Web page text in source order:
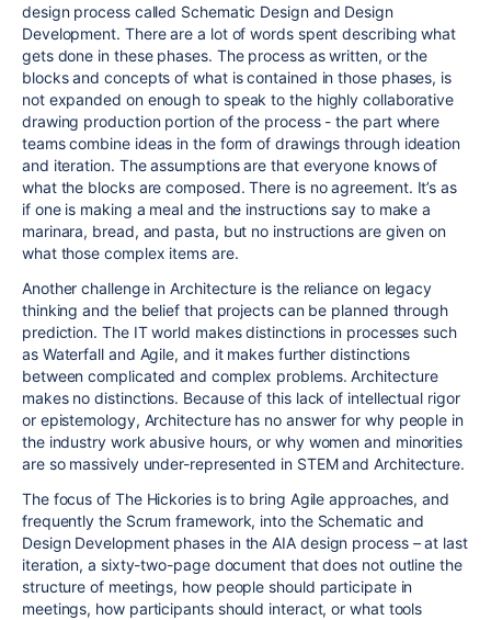
design process called Schematic Design and Design
Development. There are a lot of words spent describing what
gets done in these phases. The process as written, or the
blocks and concepts of what is contained in those phases, is
not expanded on enough to speak to the highly collaborative
drawing production portion of the process - the part where
teams combine ideas in the form of drawings through ideation
and iteration. The assumptions are that everyone knows of
what the blocks are composed. There is no agreement. It’s as
if one is making a meal and the instructions say to make a
marinara, bread, and pasta, but no instructions are given on
what those complex items are.
Another challenge in Architecture is the reliance on legacy
thinking and the belief that projects can be planned through
prediction. The IT world makes distinctions in processes such
as Waterfall and Agile, and it makes further distinctions
between complicated and complex problems. Architecture
makes no distinctions. Because of this lack of intellectual rigor
or epistemology, Architecture has no answer for why people in
the industry work abusive hours, or why women and minorities
are so massively under-represented in STEM and Architecture.
The focus of The Hickories is to bring Agile approaches, and
frequently the Scrum framework, into the Schematic and
Design Development phases in the AIA design process – at last
iteration, a sixty-two-page document that does not outline the
structure of meetings, how people should participate in
meetings, how participants should interact, or what tools